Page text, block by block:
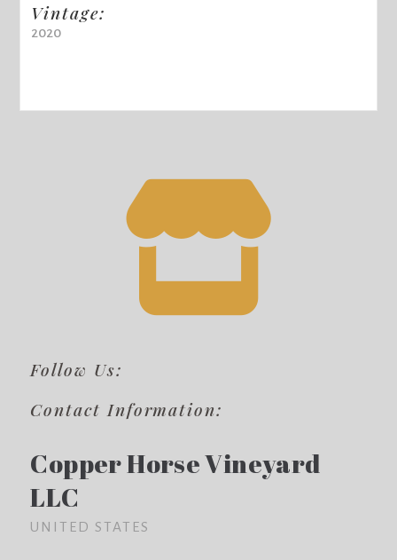
Vintage:
2020
Follow Us:
Contact Information:
Copper Horse Vineyard
LLC
UNITED STATES